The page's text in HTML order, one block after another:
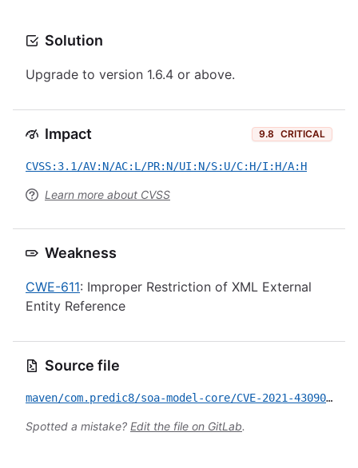
Solution
Upgrade to version 1.6.4 or above.
Impact 9.8 CRITICAL
CVSS:3.1/AV:N/AC:L/PR:N/UI:N/S:U/C:H/I:H/A:H
Learn more about CVSS
Weakness
CWE-611: Improper Restriction of XML External
Entity Reference
Source file
maven/com.predic8/soa-model-core/CVE-2021-43090.yml
Spotted a mistake? Edit the file on GitLab.